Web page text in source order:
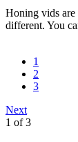
Honing vids are
different. You
1
2
3
Next
1 of 3